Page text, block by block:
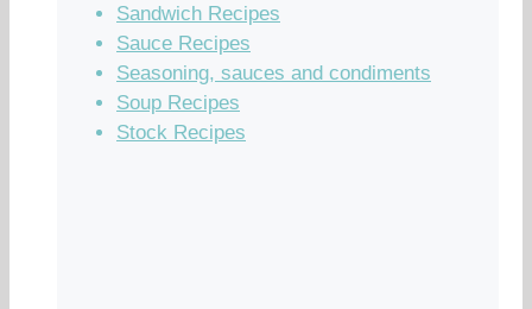
Sandwich Recipes
Sauce Recipes
Seasoning, sauces and condiments
Soup Recipes
Stock Recipes